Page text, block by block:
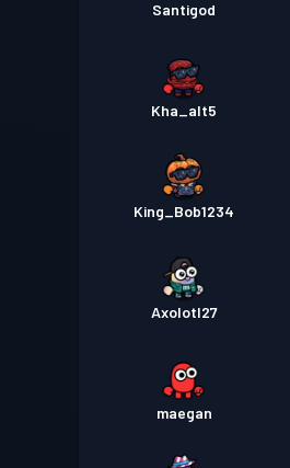
Santigod
Kha_alt5
King_Bob1234
Axolotl27
maegan